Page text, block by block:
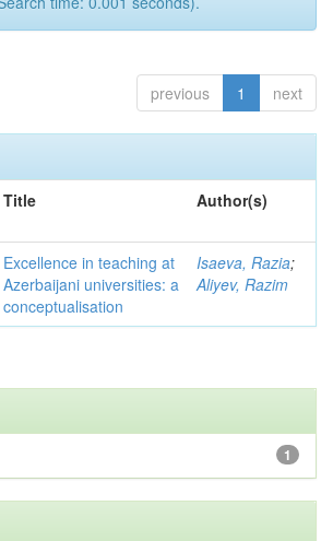
previous 1 next
Title Author(s)
Excellence in teaching at
Azerbaijani universities: a
conceptualisation
Isaeva, Razia;
Aliyev, Razim
1